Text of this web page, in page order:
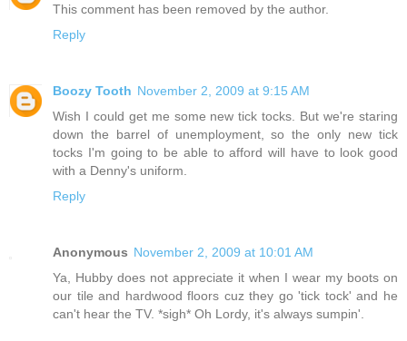
This comment has been removed by the author.
Reply
Boozy Tooth November 2, 2009 at 9:15 AM
Wish I could get me some new tick tocks. But we're staring
down the barrel of unemployment, so the only new tick
tocks I'm going to be able to afford will have to look good
with a Denny's uniform.
Reply
Anonymous November 2, 2009 at 10:01 AM
Ya, Hubby does not appreciate it when I wear my boots on
our tile and hardwood floors cuz they go 'tick tock' and he
can't hear the TV. *sigh* Oh Lordy, it's always sumpin'.